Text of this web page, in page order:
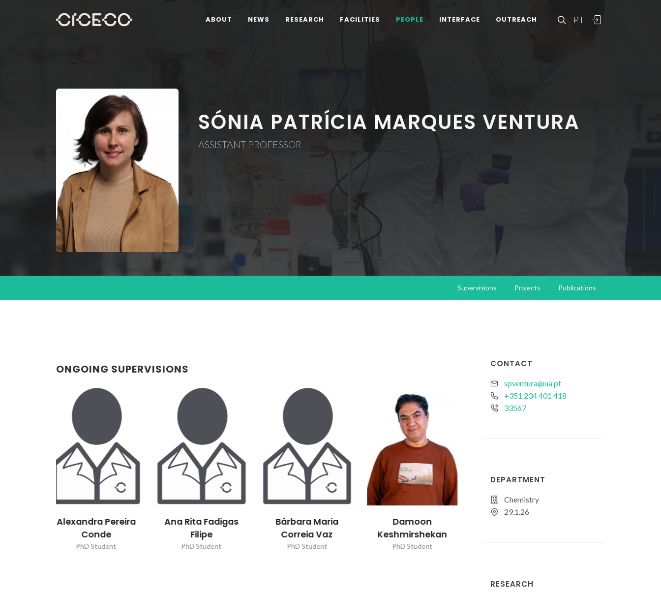
PT
ABOUT NEWS RESEARCH FACILITIES PEOPLE INTERFACE OUTREACH
SÓNIA PATRÍCIA MARQUES VENTURA
ASSISTANT PROFESSOR
Supervisions Projects Publications
CONTACT
spventura@ua.pt
+351 234 401 418
33567
DEPARTMENT
Chemistry
29.1.26
RESEARCH
ONGOING SUPERVISIONS
Ana Rita Fadigas
Filipe
PhD Student
Bárbara Maria
Correia Vaz
PhD Student
Damoon
Keshmirshekan
PhD Student
Inês Santos
Oliveira
PhD Student